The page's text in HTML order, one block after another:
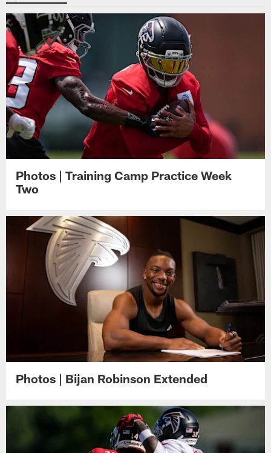
Photos | Training Camp Practice Week
Two
Photos | Bijan Robinson Extended